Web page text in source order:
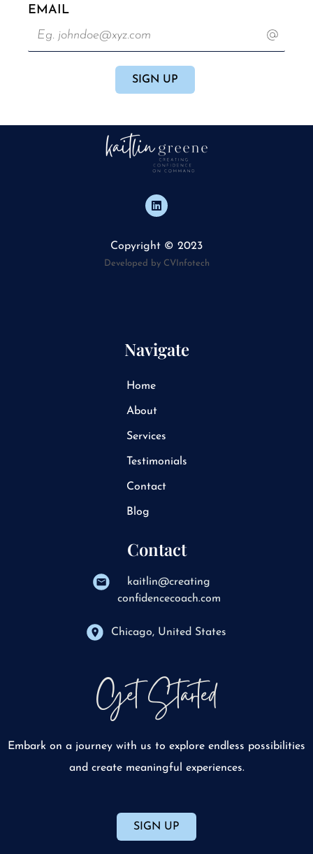
EMAIL
L
i
n
e
d
i
Copyright © 2023
Developed by CVInfotech
Navigate
Home
About
Services
Testimonials
Contact
Blog
Contact
kaitlin@creating
confidencecoach.com
Chicago, United States
Get Started
Embark on a journey with us to explore endless possibilities
and create meaningful experiences.
SIGN UP